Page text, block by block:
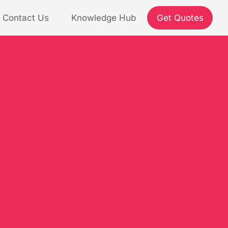
Contact Us Knowledge Hub Get Quotes